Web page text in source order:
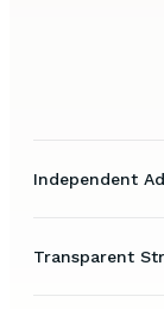
Independent
Transparent